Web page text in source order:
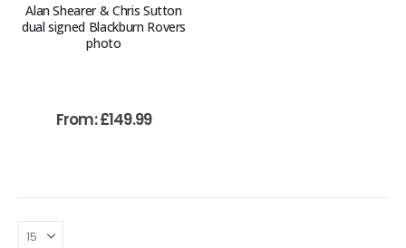
Alan Shearer & Chris Sutton
dual signed Blackburn Rovers
photo
From:£149.99